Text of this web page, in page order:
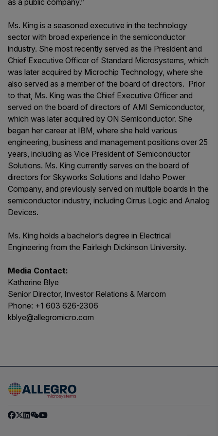
as a public company.”
Ms. King is a seasoned executive in the technology
sector with broad experience in the semiconductor
industry. She most recently served as the President and
Chief Executive Officer of Standard Microsystems, which
was later acquired by Microchip Technology, where she
also served as a member of the board of directors. Prior
to that, Ms. King was the Chief Executive Officer and
served on the board of directors of AMI Semiconductor,
which was later acquired by ON Semiconductor. She
began her career at IBM, where she held various
engineering, business and management positions over 25
years, including as Vice President of Semiconductor
Solutions. Ms. King currently serves on the board of
directors for Skyworks Solutions and Idaho Power
Company, and previously served on multiple boards in the
semiconductor industry, including Cirrus Logic and Analog
Devices.
Ms. King holds a bachelor’s degree in Electrical
Engineering from the Fairleigh Dickinson University.
Media Contact:
Katherine Blye
Senior Director, Investor Relations & Marcom
Phone: +1 603 626-2306
kblye@allegromicro.com